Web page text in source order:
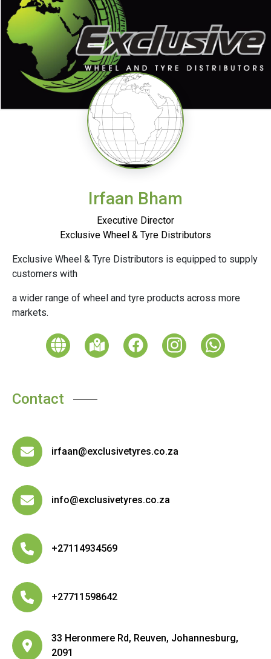
Irfaan Bham
Executive Director
Exclusive Wheel & Tyre Distributors
Exclusive Wheel & Tyre Distributors is equipped to supply
customers with
a wider range of wheel and tyre products across more
markets.
Contact
irfaan@exclusivetyres.co.za
info@exclusivetyres.co.za
+27114934569
+27711598642
33 Heronmere Rd, Reuven, Johannesburg,
2091